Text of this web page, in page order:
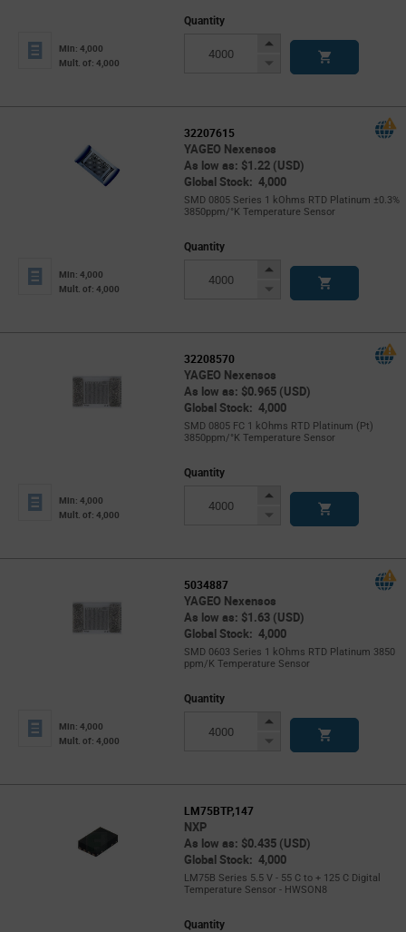
Min: 4,000
Mult. of: 4,000
Quantity
Increase
Decrease
32207615
YAGEO Nexensos
As low as: $1.22 (USD)
Global Stock: 4,000
SMD 0805 Series 1 kOhms RTD Platinum ±0.3%
3850ppm/°K Temperature Sensor
Min: 4,000
Mult. of: 4,000
Quantity
Increase
Decrease
32208570
YAGEO Nexensos
As low as: $0.965 (USD)
Global Stock: 4,000
SMD 0805 FC 1 kOhms RTD Platinum (Pt)
3850ppm/°K Temperature Sensor
Min: 4,000
Mult. of: 4,000
Quantity
Increase
Decrease
5034887
YAGEO Nexensos
As low as: $1.63 (USD)
Global Stock: 4,000
SMD 0603 Series 1 kOhms RTD Platinum 3850
ppm/K Temperature Sensor
Min: 4,000
Mult. of: 4,000
Quantity
Increase
Decrease
LM75BTP,147
NXP
As low as: $0.435 (USD)
Global Stock: 4,000
LM75B Series 5.5 V - 55 C to + 125 C Digital
Temperature Sensor - HWSON8
Quantity